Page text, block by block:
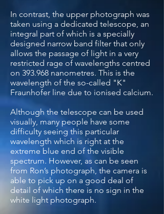
In contrast, the upper photograph was
taken using a dedicated telescope, an
integral part of which is a specially
designed narrow band filter that only
allows the passage of light in a very
restricted rage of wavelengths centred
on 393.968 nanometres. This is the
wavelength of the so-called "K"
Fraunhofer line due to ionised calcium.
Although the telescope can be used
visually, many people have some
difficulty seeing this particular
wavelength which is right at the
extreme blue end of the visible
spectrum. However, as can be seen
from Ron’s photograph, the camera is
able to pick up on a good deal of
detail of which there is no sign in the
white light photograph.